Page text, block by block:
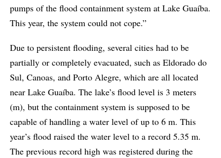
pumps of the flood containment system at Lake Guaíba.
This year, the system could not cope.”
Due to persistent flooding, several cities had to be
partially or completely evacuated, such as Eldorado do
Sul, Canoas, and Porto Alegre, which are all located
near Lake Guaíba. The lake’s flood level is 3 meters
(m), but the containment system is supposed to be
capable of handling a water level of up to 6 m. This
year’s flood raised the water level to a record 5.35 m.
The previous record high was registered during the